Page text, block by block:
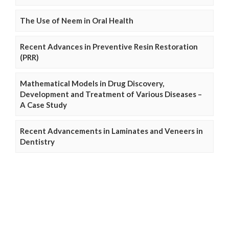
The Use of Neem in Oral Health
Recent Advances in Preventive Resin Restoration
(PRR)
Mathematical Models in Drug Discovery,
Development and Treatment of Various Diseases –
A Case Study
Recent Advancements in Laminates and Veneers in
Dentistry